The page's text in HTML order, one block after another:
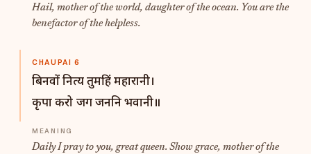
Hail, mother of the world, daughter of the ocean. You are the
benefactor of the helpless.
CHAUPAI 6
बिनवों नित्य तुमहिं महारानी।
कृपा करो जग जननि भवानी॥
Daily I pray to you, great queen. Show grace, mother of the